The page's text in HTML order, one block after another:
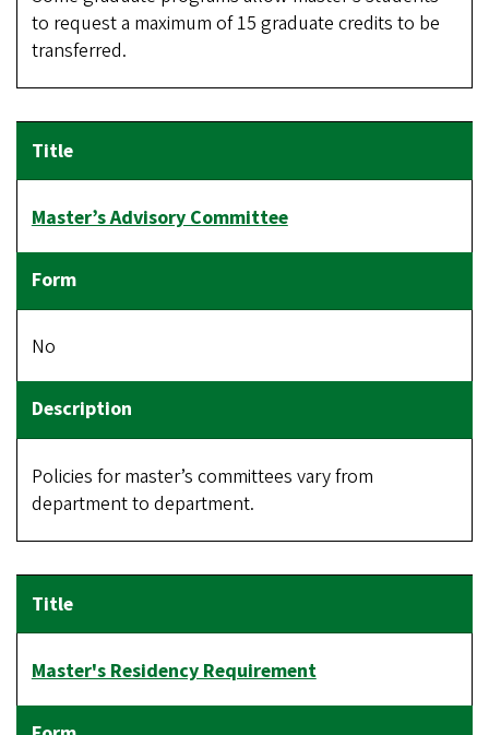
to request a maximum of 15 graduate credits to be
transferred.
Master’s Advisory Committee
No
Policies for master’s committees vary from
department to department.
Master's Residency Requirement